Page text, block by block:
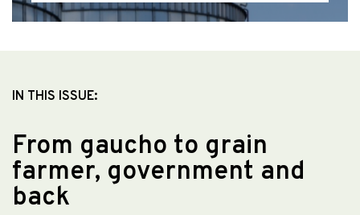
IN THIS ISSUE:
From gaucho to grain
farmer, government and
back